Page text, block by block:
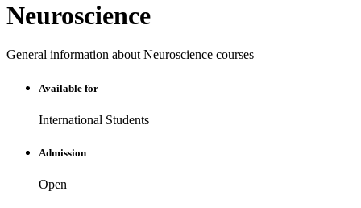
Neuroscience
General information about Neuroscience courses
Available for
International Students
Admission
Open